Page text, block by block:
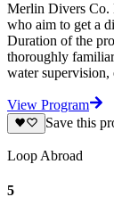
Merlin Divers Co.
who aim to get a
Duration of the
thoroughly
water supervision,
View Program
Save this
Loop Abroad
5